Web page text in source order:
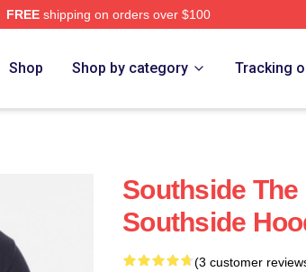
FREEshipping on orders over $100
Shop Shop by category Tracking
Southside
Southside
(3 customer